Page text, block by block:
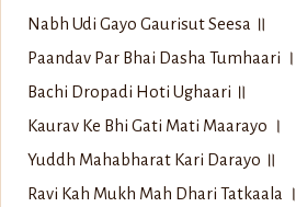
Nabh Udi Gayo Gaurisut Seesa ॥
Paandav Par Bhai Dasha Tumhaari ।
Bachi Dropadi Hoti Ughaari ॥
Kaurav Ke Bhi Gati Mati Maarayo ।
Yuddh Mahabharat Kari Darayo ॥
Ravi Kah Mukh Mah Dhari Tatkaala ।